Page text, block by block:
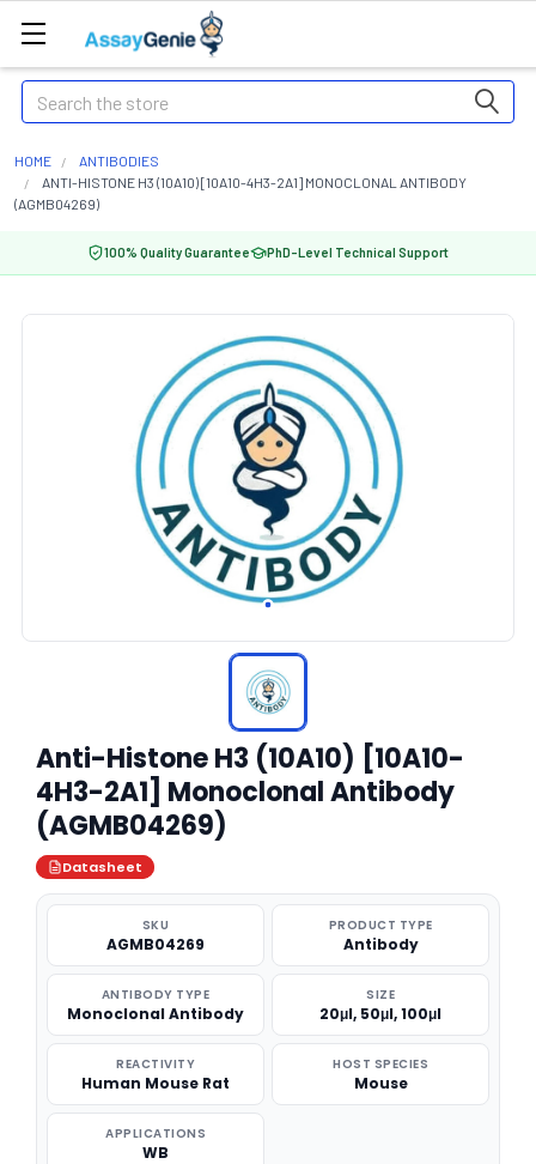
Search
HOME
ANTIBODIES
ANTI-HISTONE H3 (10A10) [10A10-4H3-2A1] MONOCLONAL ANTIBODY
(AGMB04269)
100% Quality Guarantee PhD-Level Technical Support
Anti-Histone H3 (10A10) [10A10-
4H3-2A1] Monoclonal Antibody
(AGMB04269)
Datasheet
SKU
AGMB04269
PRODUCT TYPE
Antibody
ANTIBODY TYPE
Monoclonal Antibody
SIZE
20μl, 50μl, 100μl
REACTIVITY
Human Mouse Rat
HOST SPECIES
Mouse
APPLICATIONS
WB